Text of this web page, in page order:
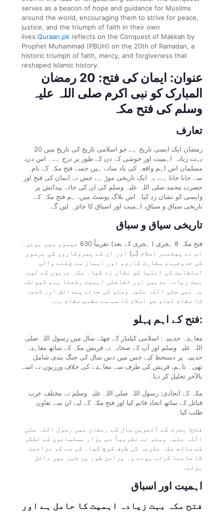
serves as a beacon of hope and guidance for Muslims
around the world, encouraging them to strive for peace,
justice, and the triumph of faith in their own
lives.Quraan.pk reflects on the Conquest of Makkah by
Prophet Muhammad (PBUH) on the 20th of Ramadan, a
historic triumph of faith, mercy, and forgiveness that
reshaped Islamic history.
عنوان: ایمان کی فتح: 20 رمضان
المبارک کو نبی اکرم صلی اللہ علیہ
وسلم کی فتح مکہ
تعارف
20 رمضان ایک ایسی تاریخ ہے جو اسلامی تاریخ کی تاریخ میں
بہت زیادہ اہمیت اور خوشی کے دن کے طور پر درج ہے۔ اس دن،
مسلمان اس اہم واقعہ کی یاد مناتے ہیں جسے فتح مکہ کے نام
سے جانا جاتا ہے، یہ ایک تاریخی موڑ ہے جس نے ایمان کی فتح اور
حضرت محمد صلی اللہ علیہ وسلم کی ان کی جائے پیدائش پر
واپسی کو نشان زد کیا۔ اس بلاگ پوسٹ میں، ہم فتح مکہ کے
تاریخی سیاق و سباق، اہمیت اور اسباق کا جائزہ لیں گے۔
تاریخی سیاق و سباق
فتح مکہ 8 ہجری ( ہجری کے بعد) تقریباً 630 عیسوی میں ہوئی۔
اس نے پیغمبر اسلام (ص) اور ان کے پیروکاروں کی برسوں
کی جدوجہد، سفارت کاری، اور ایمان سے چلنے والی
استقامت کی انتہا کو نشان زد کیا۔ مکہ عربوں کے لیے
بہت زیادہ مذہبی اور ثقافتی اہمیت رکھتا ہے، کیونکہ
یہ نبی صلی اللہ علیہ وسلم کی جائے پیدائش اور کعبہ
کا مقام تھا، جو اسلام کا سب سے مقدس مقام ہے۔
فتح کے اہم پہلو:
معاہدہ حدیبیہ: اسلامی کیلنڈر کے چھٹے سال میں رسول اللہ صلی
اللہ علیہ وسلم اور آپ کے صحابہ نے قریش مکہ کے ساتھ معاہدہ
حدیبیہ پر دستخط کیے جس میں دس سال کی جنگ بندی شامل
تھی۔ تاہم، قریش کی طرف سے معاہدے کی خلاف ورزیوں نے اسے
بالآخر تحلیل کر دیا۔
مکہ کے اتحادی: رسول اللہ صلی اللہ علیہ وسلم نے مختلف عرب
قبائل کے ساتھ اتحاد قائم کیا اور فتح مکہ کے لیے ان سے تعاون
طلب کیا۔
فتح: ہجرت کے آٹھویں سال کے رمضان میں رسول اللہ صلی
اللہ علیہ وسلم نے تقریباً دس ہزار مسلمانوں کے لشکر
کے ساتھ مکہ مکرمہ کی طرف کوچ کیا۔ کم سے کم مزاحمت
کا سامنا کرتے ہوئے وہ پرامن طور پر شہر میں داخل
ہوئے۔
اہمیت اور اسباق
فتح مکہ بہت زیادہ اہمیت کا حامل ہے اور